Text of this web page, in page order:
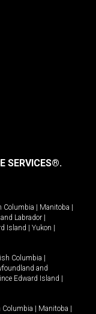
SERVICES®.
Columbia Manitoba
Labrador
Island Yukon
Columbia
and
Edward Island
Columbia Manitoba